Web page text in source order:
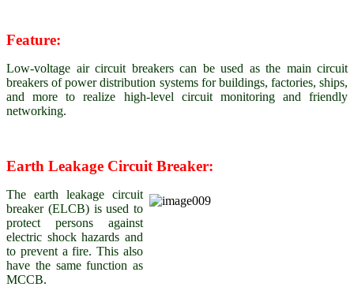
Feature:
Low-voltage air circuit breakers can be used as the main circuit
breakers of power distribution systems for buildings, factories, ships,
and more to realize high-level circuit monitoring and friendly
networking.
Earth Leakage Circuit Breaker:
The earth leakage circuit
breaker (ELCB) is used to
protect persons against
electric shock hazards and
to prevent a fire. This also
have the same function as
MCCB.